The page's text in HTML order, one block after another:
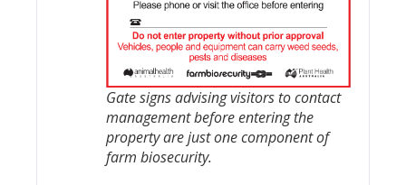
Gate signs advising visitors to contact
management before entering the
property are just one component of
farm biosecurity.